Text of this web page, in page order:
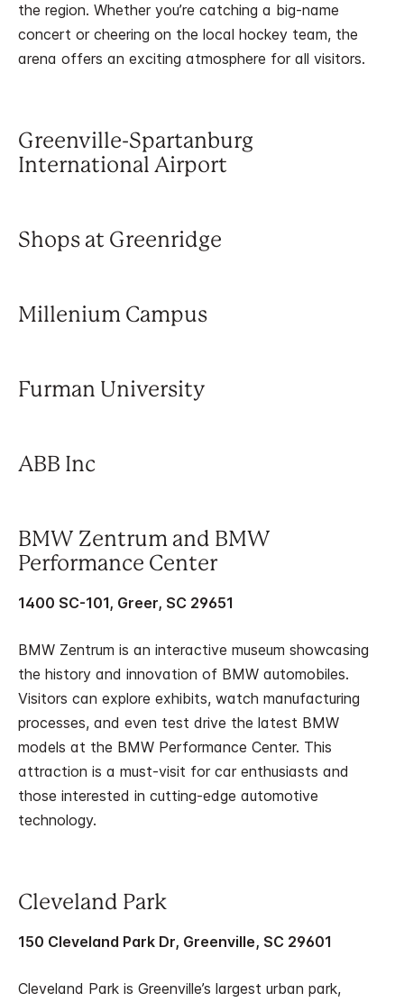
the region. Whether you’re catching a big-name
concert or cheering on the local hockey team, the
arena offers an exciting atmosphere for all visitors.
Greenville-Spartanburg
International Airport
Shops at Greenridge
Millenium Campus
Furman University
ABB Inc
BMW Zentrum and BMW
Performance Center
1400 SC-101, Greer, SC 29651
BMW Zentrum is an interactive museum showcasing
the history and innovation of BMW automobiles.
Visitors can explore exhibits, watch manufacturing
processes, and even test drive the latest BMW
models at the BMW Performance Center. This
attraction is a must-visit for car enthusiasts and
those interested in cutting-edge automotive
technology.
Cleveland Park
150 Cleveland Park Dr, Greenville, SC 29601
Cleveland Park is Greenville’s largest urban park,